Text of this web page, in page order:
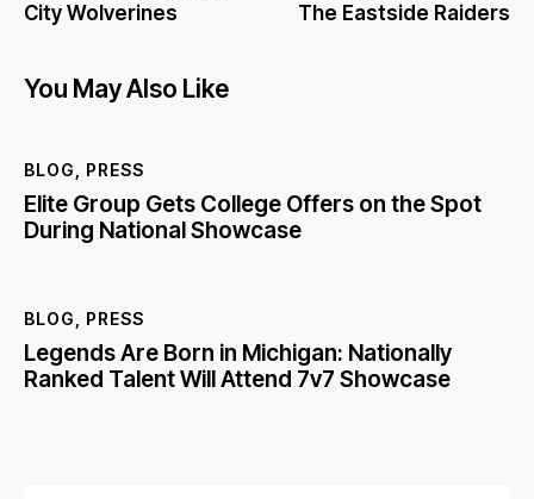
City Wolverines
The Eastside Raiders
You May Also Like
BLOG, PRESS
Elite Group Gets College Offers on the Spot
During National Showcase
BLOG, PRESS
Legends Are Born in Michigan: Nationally
Ranked Talent Will Attend 7v7 Showcase